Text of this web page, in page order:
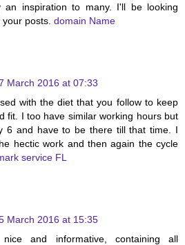
an inspiration to many. I'll be looking
posts. domain Name
March 2016 at 07:33
with the diet that you follow to keep
fit. I too have similar working hours but
6 and have to be there till that time. I
hectic work and then again the cycle
service FL
March 2016 at 15:35
and informative, containing all